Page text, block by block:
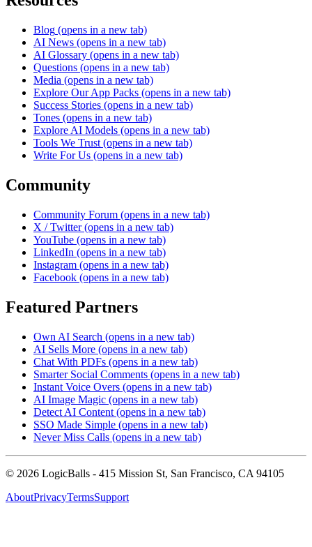
Blog (opens in a new tab)
AI News (opens in a new tab)
AI Glossary (opens in a new tab)
Questions (opens in a new tab)
Media (opens in a new tab)
Explore Our App Packs (opens in a new tab)
Success Stories (opens in a new tab)
Tones (opens in a new tab)
Explore AI Models (opens in a new tab)
Tools We Trust (opens in a new tab)
Write For Us (opens in a new tab)
Community
Community Forum (opens in a new tab)
X / Twitter (opens in a new tab)
YouTube (opens in a new tab)
LinkedIn (opens in a new tab)
Instagram (opens in a new tab)
Facebook (opens in a new tab)
Featured Partners
Own AI Search (opens in a new tab)
AI Sells More (opens in a new tab)
Chat With PDFs (opens in a new tab)
Smarter Social Comments (opens in a new tab)
Instant Voice Overs (opens in a new tab)
AI Image Magic (opens in a new tab)
Detect AI Content (opens in a new tab)
SSO Made Simple (opens in a new tab)
Never Miss Calls (opens in a new tab)
© 2026 LogicBalls - 415 Mission St, San Francisco, CA 94105
AboutPrivacyTermsSupport